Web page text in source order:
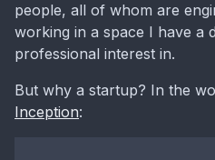
people, all of whom are
working in a space I have a
professional interest in.
But why a startup? In the
Inception: